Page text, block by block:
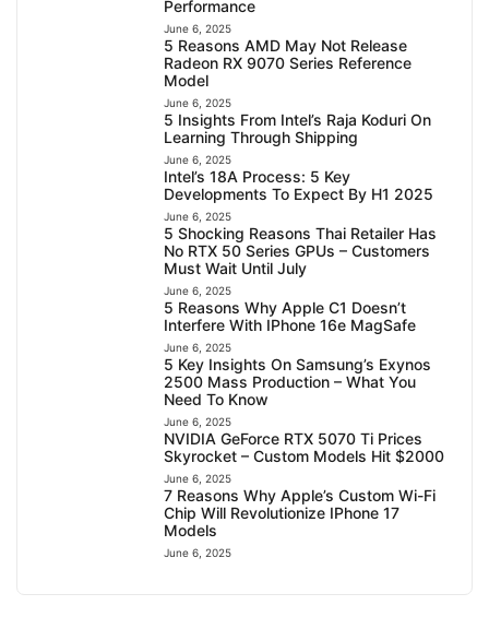
Performance
June 6, 2025
5 Reasons AMD May Not Release
Radeon RX 9070 Series Reference
Model
June 6, 2025
5 Insights From Intel’s Raja Koduri On
Learning Through Shipping
June 6, 2025
Intel’s 18A Process: 5 Key
Developments To Expect By H1 2025
June 6, 2025
5 Shocking Reasons Thai Retailer Has
No RTX 50 Series GPUs – Customers
Must Wait Until July
June 6, 2025
5 Reasons Why Apple C1 Doesn’t
Interfere With IPhone 16e MagSafe
June 6, 2025
5 Key Insights On Samsung’s Exynos
2500 Mass Production – What You
Need To Know
June 6, 2025
NVIDIA GeForce RTX 5070 Ti Prices
Skyrocket – Custom Models Hit $2000
June 6, 2025
7 Reasons Why Apple’s Custom Wi-Fi
Chip Will Revolutionize IPhone 17
Models
June 6, 2025